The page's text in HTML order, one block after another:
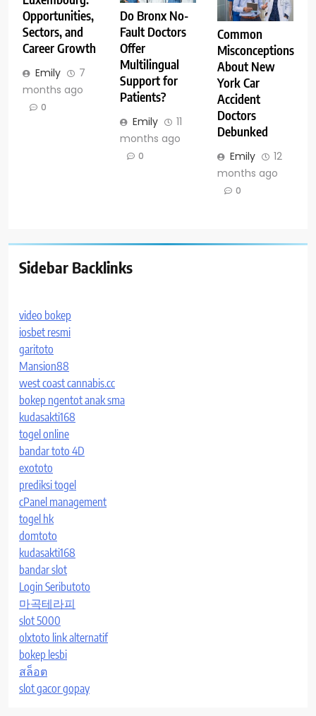
Opportunities,
Sectors, and
Career Growth
Emily
7
months ago
0
Do Bronx No-
Fault Doctors
Offer
Multilingual
Support for
Patients?
Emily
11
months ago
0
Common
Misconceptions
About New
York Car
Accident
Doctors
Debunked
Emily
12
months ago
0
Sidebar Backlinks
video bokep
iosbet resmi
garitoto
Mansion88
west coast cannabis.cc
bokep ngentot anak sma
kudasakti168
togel online
bandar toto 4D
exototo
prediksi togel
cPanel management
togel hk
domtoto
kudasakti168
bandar slot
Login Seributoto
마곡테라피
slot 5000
olxtoto link alternatif
bokep lesbi
สล็อต
slot gacor gopay